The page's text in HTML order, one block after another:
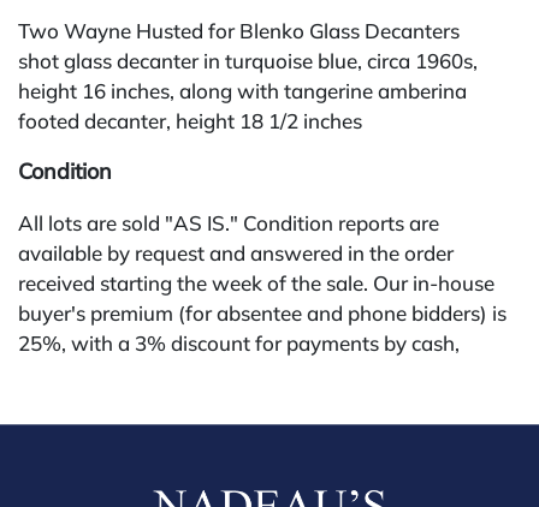
Two Wayne Husted for Blenko Glass Decanters
shot glass decanter in turquoise blue, circa 1960s,
height 16 inches, along with tangerine amberina
footed decanter, height 18 1/2 inches
Condition
All lots are sold "AS IS." Condition reports are
available by request and answered in the order
received starting the week of the sale. Our in-house
buyer's premium (for absentee and phone bidders) is
25%, with a 3% discount for payments by cash,
platform. The online buyer's premium for all third-
third party platform users are not eligible for any